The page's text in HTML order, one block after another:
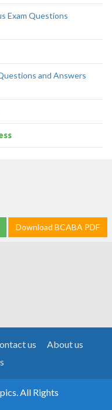
Exam Questions
and Answers
Download BCABA PDF
us
About us
All Rights